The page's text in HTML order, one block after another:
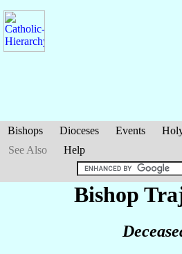
Bishops Dioceses Events
See Also
Help
Bishop